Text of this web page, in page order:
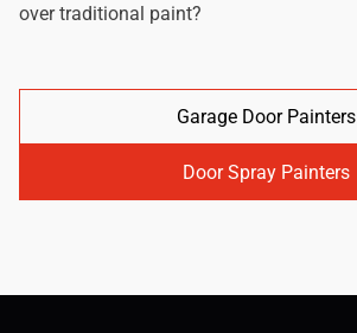
over traditional paint?
Garage Door Painters
Door Spray Painters